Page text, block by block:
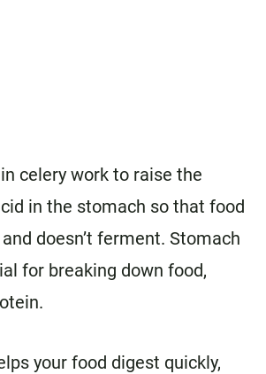
celery work to raise the
in the stomach so that food
doesn’t ferment. Stomach
for breaking down food,
your food digest quickly,